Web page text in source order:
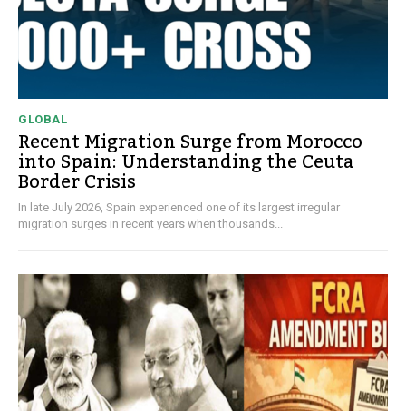
GLOBAL
Recent Migration Surge from Morocco
into Spain: Understanding the Ceuta
Border Crisis
In late July 2026, Spain experienced one of its largest irregular
migration surges in recent years when thousands...